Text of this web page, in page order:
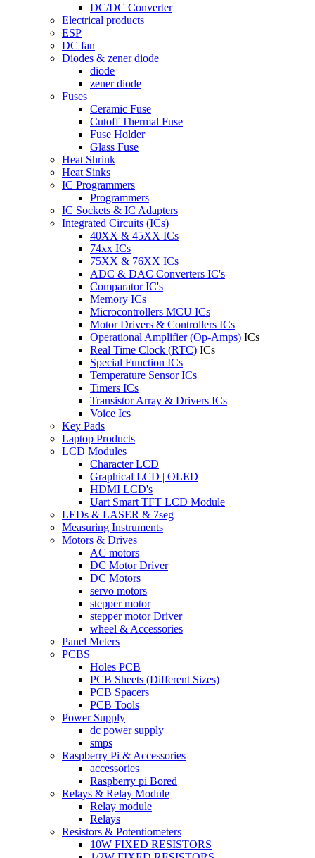
DC/DC Converter
Electrical products
ESP
DC fan
Diodes & zener diode
diode
zener diode
Fuses
Ceramic Fuse
Cutoff Thermal Fuse
Fuse Holder
Glass Fuse
Heat Shrink
Heat Sinks
IC Programmers
Programmers
IC Sockets & IC Adapters
Integrated Circuits (ICs)
40XX & 45XX ICs
74xx ICs
75XX & 76XX ICs
ADC & DAC Converters IC's
Comparator IC's
Memory ICs
Microcontrollers MCU ICs
Motor Drivers & Controllers ICs
Operational Amplifier (Op-Amps) ICs
Real Time Clock (RTC) ICs
Special Function ICs
Temperature Sensor ICs
Timers ICs
Transistor Array & Drivers ICs
Voice Ics
Key Pads
Laptop Products
LCD Modules
Character LCD
Graphical LCD | OLED
HDMI LCD's
Uart Smart TFT LCD Module
LEDs & LASER & 7seg
Measuring Instruments
Motors & Drives
AC motors
DC Motor Driver
DC Motors
servo motors
stepper motor
stepper motor Driver
wheel & Accessories
Panel Meters
PCBS
Holes PCB
PCB Sheets (Different Sizes)
PCB Spacers
PCB Tools
Power Supply
dc power supply
smps
Raspberry Pi & Accessories
accessories
Raspberry pi Bored
Relays & Relay Module
Relay module
Relays
Resistors & Potentiometers
10W FIXED RESISTORS